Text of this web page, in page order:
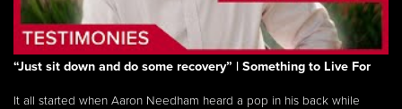
“Just sit down and do some recovery” | Something to Live For
It all started when Aaron Needham heard a pop in his back while